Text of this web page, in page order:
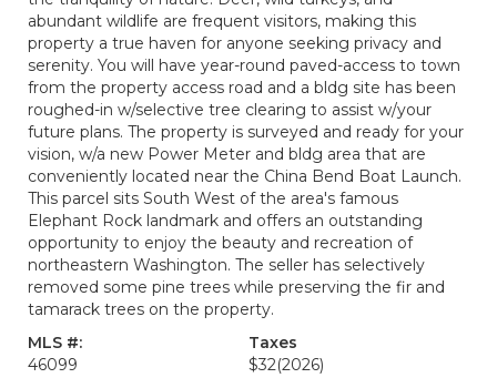
abundant wildlife are frequent visitors, making this
property a true haven for anyone seeking privacy and
serenity. You will have year-round paved-access to town
from the property access road and a bldg site has been
roughed-in w/selective tree clearing to assist w/your
future plans. The property is surveyed and ready for your
vision, w/a new Power Meter and bldg area that are
conveniently located near the China Bend Boat Launch.
This parcel sits South West of the area's famous
Elephant Rock landmark and offers an outstanding
opportunity to enjoy the beauty and recreation of
northeastern Washington. The seller has selectively
removed some pine trees while preserving the fir and
tamarack trees on the property.
MLS #:
46099
Taxes
$32(2026)